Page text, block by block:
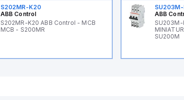
S202MR-K20
ABB Control
S202MR-K20 ABB Control - MCB
MCB - S200MR
ABB
SU200M